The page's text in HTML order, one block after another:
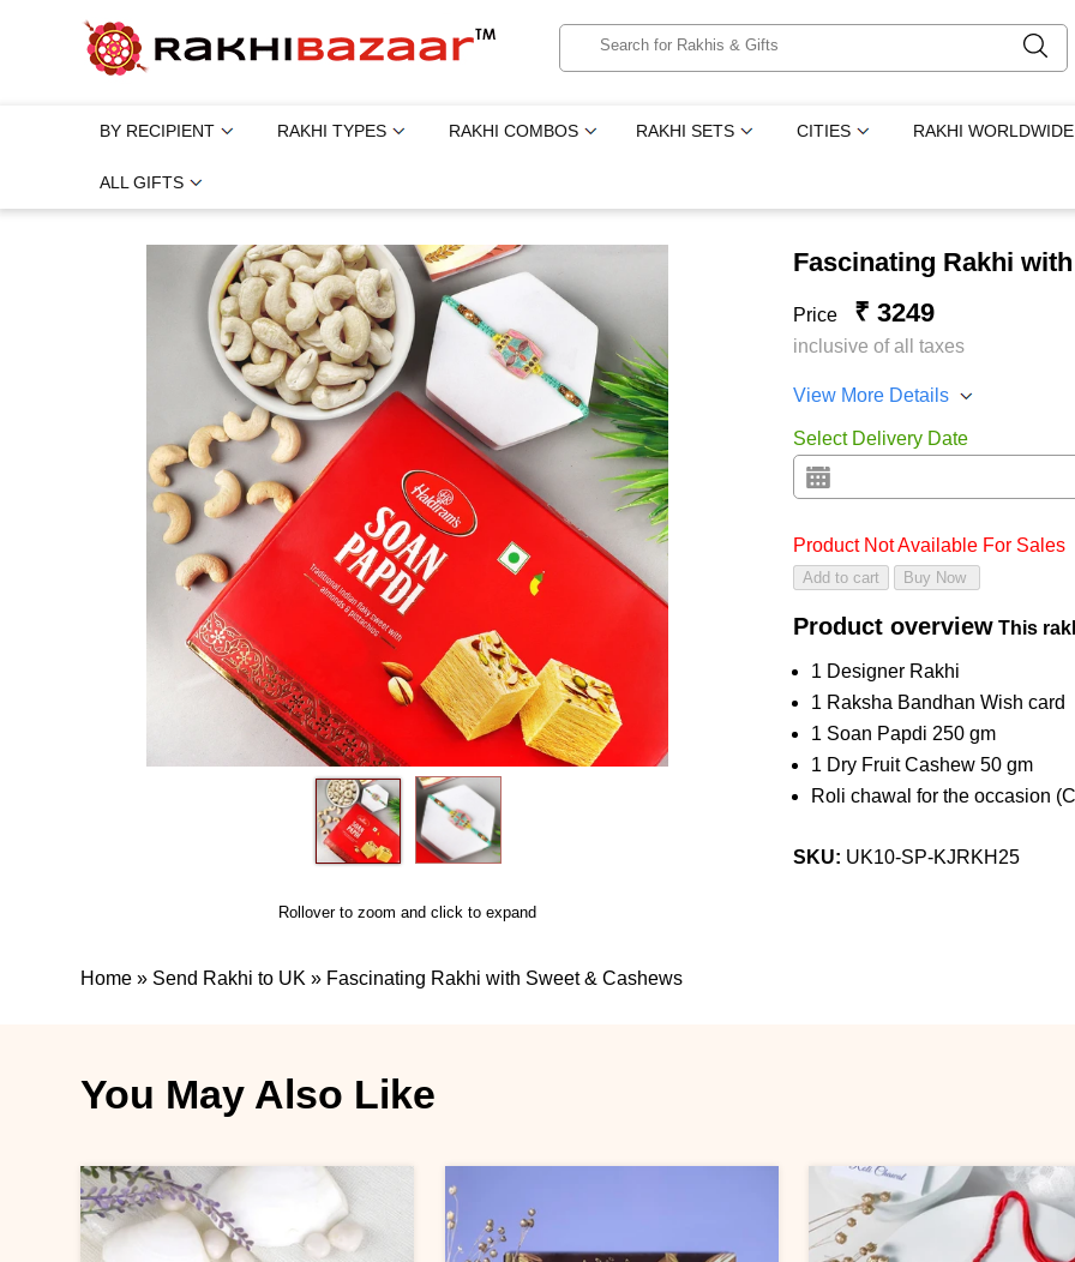
BY RECIPIENT RAKHI TYPES RAKHI COMBOS RAKHI SETS CITIES RAKHI WORLDWIDE
ALL GIFTS
Rollover to zoom and click to expand
Fascinating Rakhi
Price ₹ 3249
inclusive of all taxes
View More Details
Select Delivery Date
Product Not Available For Sales
Product overview This
1 Designer Rakhi
1 Raksha Bandhan Wish card
1 Soan Papdi 250 gm
1 Dry Fruit Cashew 50 gm
Roli chawal for the occasion
SKU: UK10-SP-KJRKH25
Home » Send Rakhi to UK » Fascinating Rakhi with Sweet & Cashews
You May Also Like